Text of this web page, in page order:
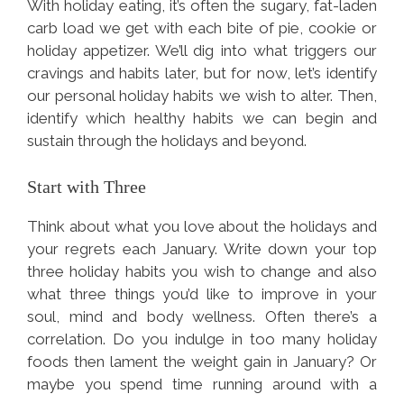
With holiday eating, it’s often the sugary, fat-laden
carb load we get with each bite of pie, cookie or
holiday appetizer. We’ll dig into what triggers our
cravings and habits later, but for now, let’s identify
our personal holiday habits we wish to alter. Then,
identify which healthy habits we can begin and
sustain through the holidays and beyond.
Start with Three
Think about what you love about the holidays and
your regrets each January. Write down your top
three holiday habits you wish to change and also
what three things you’d like to improve in your
soul, mind and body wellness. Often there’s a
correlation. Do you indulge in too many holiday
foods then lament the weight gain in January? Or
maybe you spend time running around with a